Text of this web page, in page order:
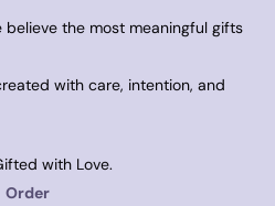
believe the most meaningful gifts
with care, intention, and
with Love.
Order